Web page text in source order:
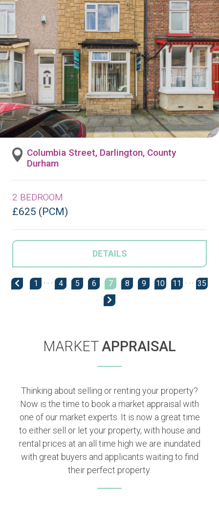
Columbia Street, Darlington, County
Durham
2 BEDROOM
£625 (PCM)
DETAILS
1 · · · 4 5 6 7 8 9 10 11 · · · 35
MARKETAPPRAISAL
Thinking about selling or renting your property?
Now is the time to book a market appraisal with
one of our market experts. It is now a great time
to either sell or let your property, with house and
rental prices at an all time high we are inundated
with great buyers and applicants waiting to find
their perfect property.